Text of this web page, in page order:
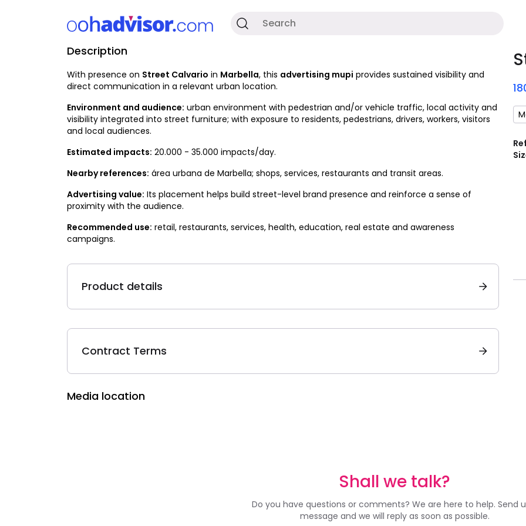
Occupied
Description
With presence on Street Calvario in Marbella, this advertising mupi provides sustained visibility and
direct communication in a relevant urban location.
Environment and audience: urban environment with pedestrian and/or vehicle traffic, local activity and
visibility integrated into street furniture; with exposure to residents, pedestrians, drivers, workers, visitors
and local audiences.
Estimated impacts: 20.000 - 35.000 impacts/day.
Nearby references: área urbana de Marbella; shops, services, restaurants and transit areas.
Advertising value: Its placement helps build street-level brand presence and reinforce a sense of
proximity with the audience.
Recommended use: retail, restaurants, services, health, education, real estate and awareness
campaigns.
Product details
Contract Terms
Media location
Shall we talk?
Do you have questions or comments? We are here to help. Send
message and we will reply as soon as possible.